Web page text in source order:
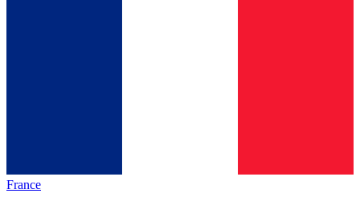
France